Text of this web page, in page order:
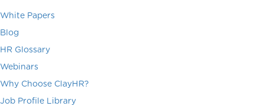
White Papers
Blog
HR Glossary
Webinars
Why Choose ClayHR?
Job Profile Library